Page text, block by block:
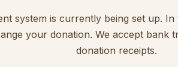
system is currently being set up.
your donation. We accept bank
donation receipts.